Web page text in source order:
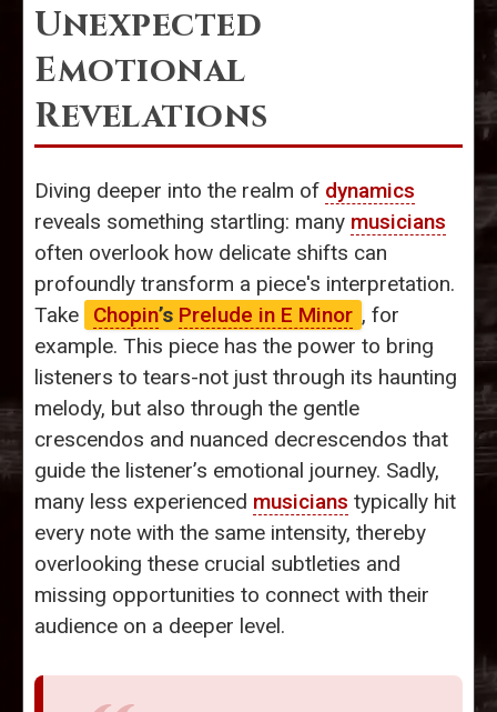
Unexpected
Emotional
Revelations
Diving deeper into the realm of dynamics
reveals something startling: many musicians
often overlook how delicate shifts can
profoundly transform a piece's interpretation.
Take
Chopin’s Prelude in E Minor , for
example. This piece has the power to bring
listeners to tears-not just through its haunting
melody, but also through the gentle
crescendos and nuanced decrescendos that
guide the listener’s emotional journey. Sadly,
many less experienced musicians typically hit
every note with the same intensity, thereby
overlooking these crucial subtleties and
missing opportunities to connect with their
audience on a deeper level.